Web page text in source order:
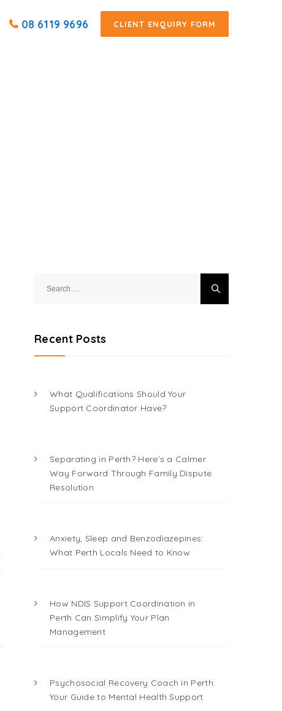
CLIENT ENQUIRY FORM
08 6119 9696
for:
Recent Posts
What Qualifications Should Your
Support Coordinator Have?
Separating in Perth? Here’s a Calmer
Way Forward Through Family Dispute
Resolution
Anxiety, Sleep and Benzodiazepines:
What Perth Locals Need to Know
How NDIS Support Coordination in
Perth Can Simplify Your Plan
Management
Psychosocial Recovery Coach in Perth:
Your Guide to Mental Health Support